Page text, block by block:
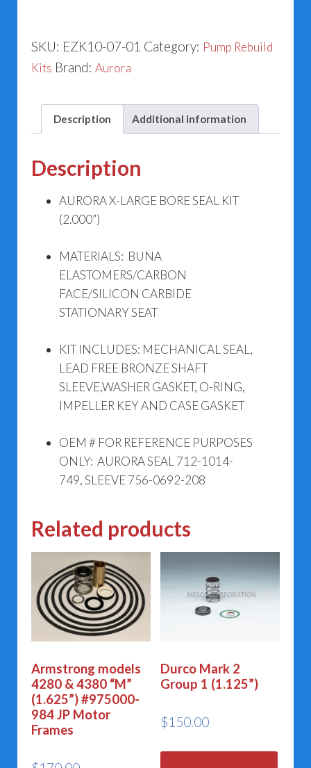
Seal
Kit
SKU: EZK10-07-01 Category: Pump Rebuild
Kits Brand: Aurora
Description Additional information
Description
AURORA X-LARGE BORE SEAL KIT
(2.000”)
MATERIALS: BUNA
ELASTOMERS/CARBON
FACE/SILICON CARBIDE
STATIONARY SEAT
KIT INCLUDES: MECHANICAL SEAL,
LEAD FREE BRONZE SHAFT
SLEEVE,WASHER GASKET, O-RING,
IMPELLER KEY AND CASE GASKET
OEM # FOR REFERENCE PURPOSES
ONLY: AURORA SEAL 712-1014-
749, SLEEVE 756-0692-208
Related products
Armstrong models
4280 & 4380 “M”
(1.625”) #975000-
984 JP Motor
Frames
Durco Mark 2
Group 1 (1.125”)
$150.00